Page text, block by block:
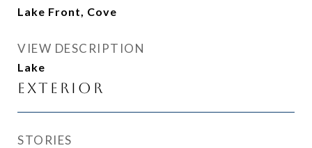
Lake Front, Cove
VIEW DESCRIPTION
Lake
Exterior
STORIES